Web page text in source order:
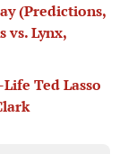
(Predictions,
vs. Lynx,
Ted Lasso